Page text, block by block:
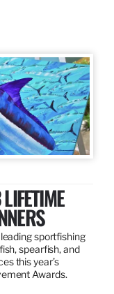
sportfishing
spearfish, and
this year’s
Awards.